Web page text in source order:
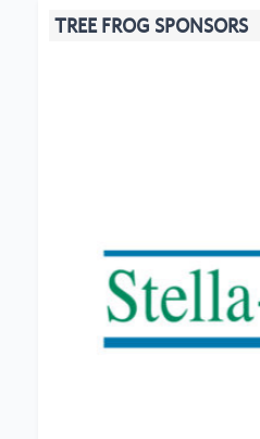
TREE FROG SPONSORS